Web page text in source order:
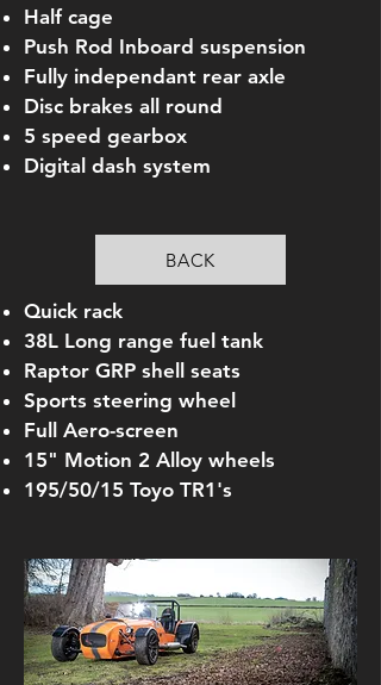
Half cage
Push Rod Inboard suspension
Fully independant rear axle
Disc brakes all round
5 speed gearbox
Digital dash system
BACK
Quick rack
38L Long range fuel tank
Raptor GRP shell seats
Sports steering wheel
Full Aero-screen
15" Motion 2 Alloy wheels
195/50/15 Toyo TR1's